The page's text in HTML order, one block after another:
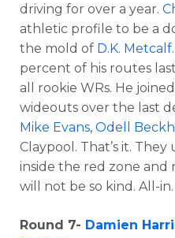
driving for over a year.
athletic profile to be a
the mold of D.K. Metcalf
percent of his routes
all rookie WRs. He
wideouts over the last
Mike Evans, Odell
Claypool. That’s it.
inside the red zone and
will not be so kind. All-in.
Round 7- Damien